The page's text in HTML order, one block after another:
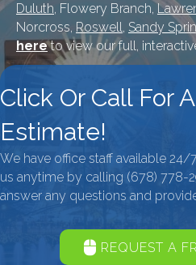
Duluth, Flowery Branch,
Norcross, Roswell, Sandy
hereto view our full,
Click Or Call For
Estimate!
We have office staff available
us anytime by calling (678) 778-
answer any questions and
REQUEST A